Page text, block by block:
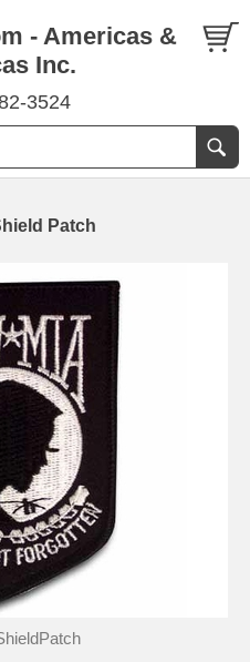
- Americas &
Inc.
3524
Patch